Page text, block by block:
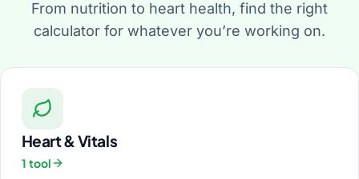
From nutrition to heart health, find the right
calculator for whatever you’re working on.
Heart & Vitals
1 tool